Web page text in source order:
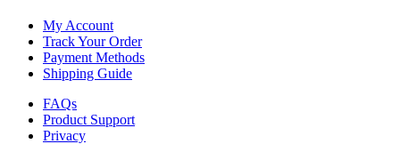
My Account
Track Your Order
Payment Methods
Shipping Guide
FAQs
Product Support
Privacy